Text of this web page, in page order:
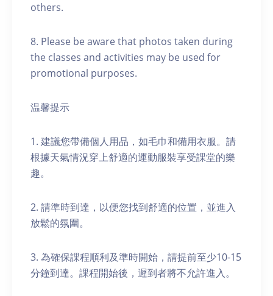
others.
8. Please be aware that photos taken during
the classes and activities may be used for
promotional purposes.
温馨提示
1. 建議您帶備個人用品，如毛巾和備用衣服。請
根據天氣情況穿上舒適的運動服裝享受課堂的樂
趣。
2. 請準時到達，以便您找到舒適的位置，並進入
放鬆的氛圍。
3. 為確保課程順利及準時開始，請提前至少10-15
分鐘到達。課程開始後，遲到者將不允許進入。